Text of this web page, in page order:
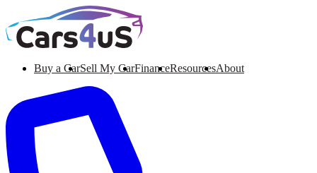
Buy a CarSell My CarFinanceResourcesAbout